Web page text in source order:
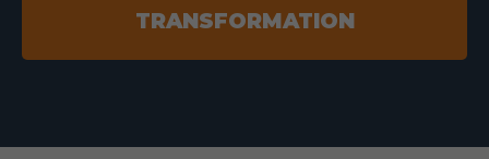
TRANSFORMATION